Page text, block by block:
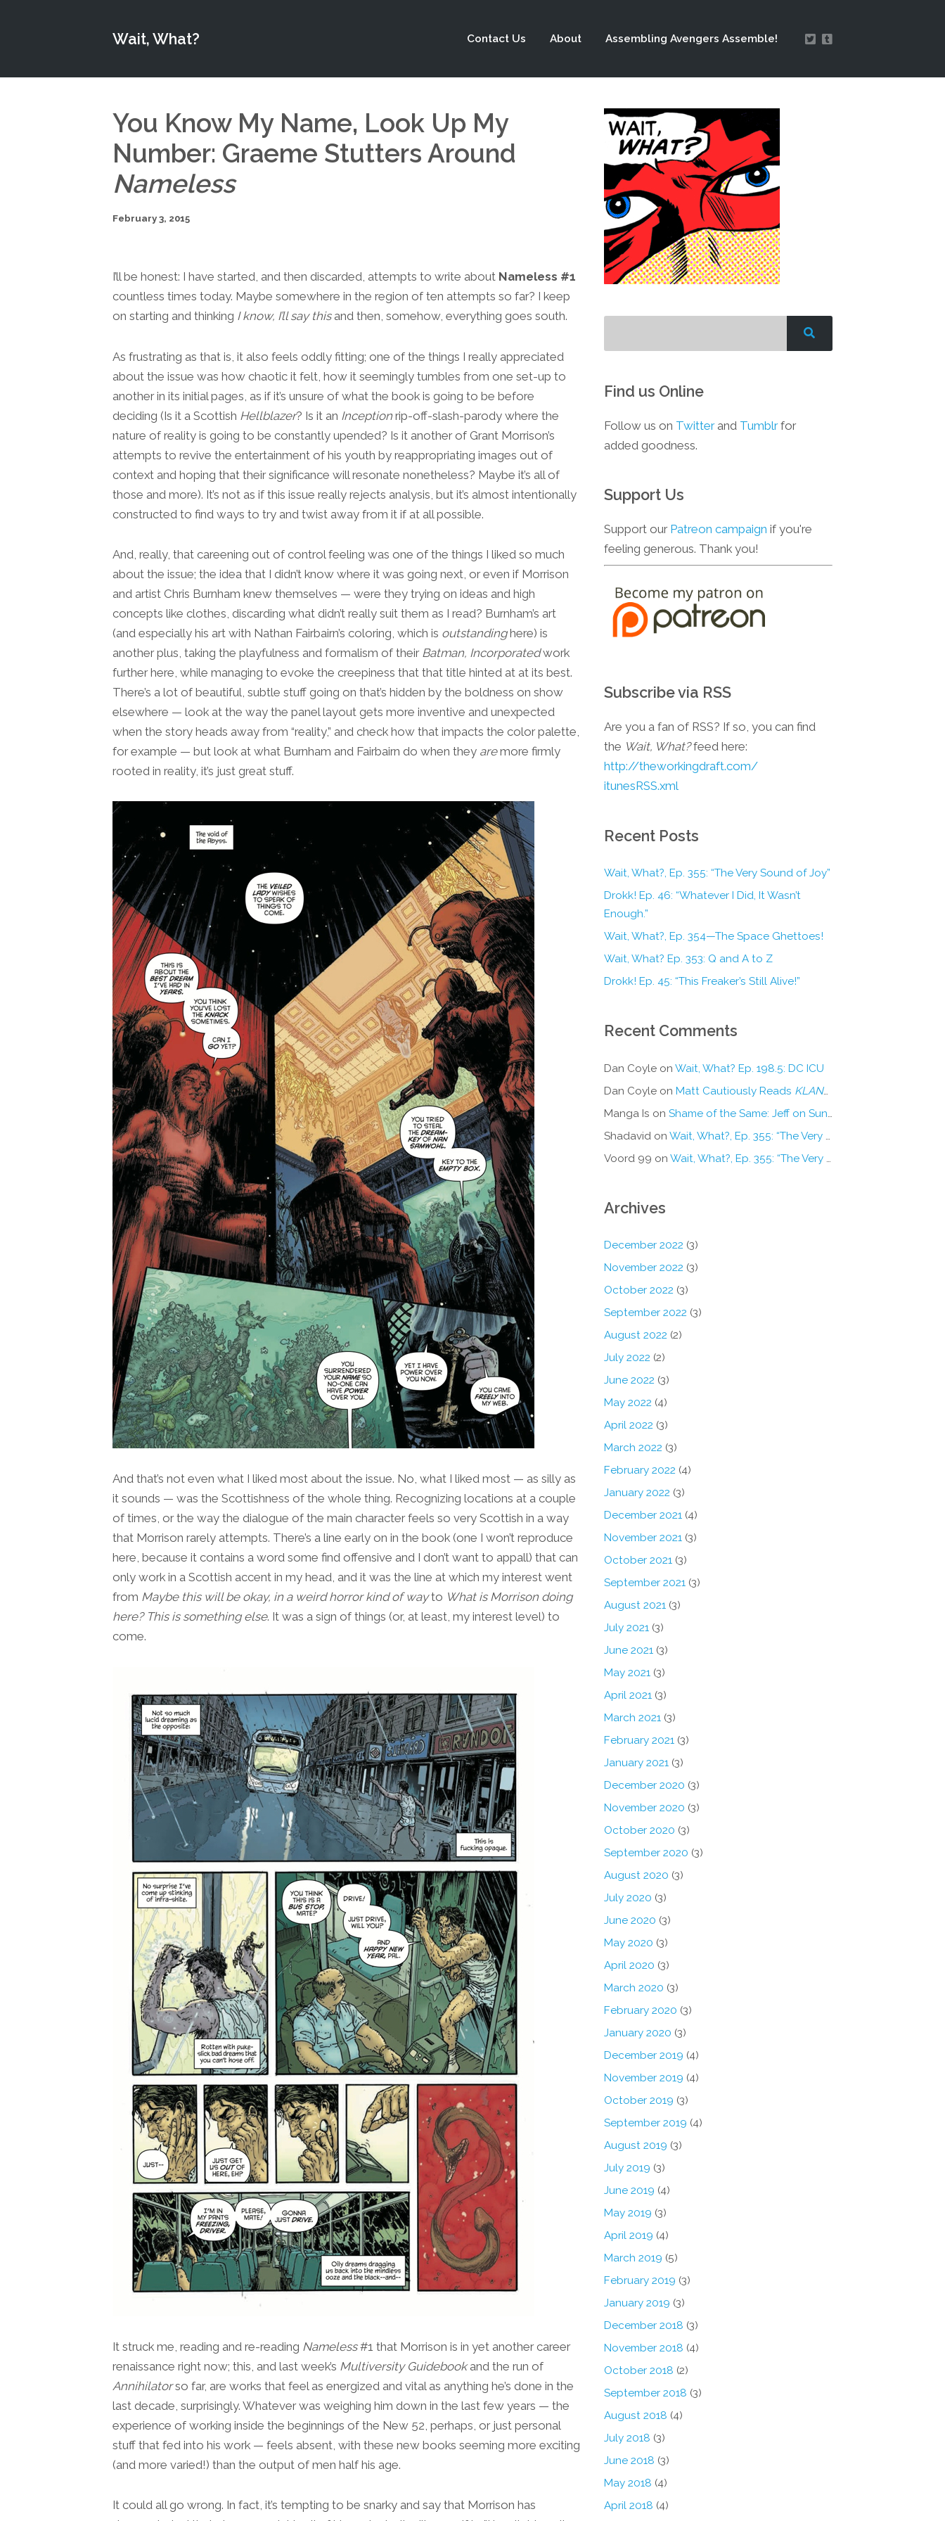
Wait, What? Contact Us About Assembling Avengers Assemble!
You Know My Name, Look Up My
Number: Graeme Stutters Around
Nameless
February 3, 2015
I’ll be honest: I have started, and then discarded, attempts to write about Nameless #1
countless times today. Maybe somewhere in the region of ten attempts so far? I keep
on starting and thinking I know, I’ll say thisand then, somehow, everything goes south.
As frustrating as that is, it also feels oddly fitting; one of the things I really appreciated
about the issue was how chaotic it felt, how it seemingly tumbles from one set-up to
another in its initial pages, as if it’s unsure of what the book is going to be before
deciding (Is it a Scottish Hellblazer? Is it an Inception rip-off-slash-parody where the
nature of reality is going to be constantly upended? Is it another of Grant Morrison’s
attempts to revive the entertainment of his youth by reappropriating images out of
context and hoping that their significance will resonate nonetheless? Maybe it’s all of
those and more). It’s not as if this issue really rejects analysis, but it’s almost intentionally
constructed to find ways to try and twist away from it if at all possible.
And, really, that careening out of control feeling was one of the things I liked so much
about the issue; the idea that I didn’t know where it was going next, or even if Morrison
and artist Chris Burnham knew themselves — were they trying on ideas and high
concepts like clothes, discarding what didn’t really suit them as I read? Burnham’s art
(and especially his art with Nathan Fairbairn’s coloring, which is outstandinghere) is
another plus, taking the playfulness and formalism of their Batman, Incorporatedwork
further here, while managing to evoke the creepiness that that title hinted at at its best.
There’s a lot of beautiful, subtle stuff going on that’s hidden by the boldness on show
elsewhere — look at the way the panel layout gets more inventive and unexpected
when the story heads away from “reality,” and check how that impacts the color palette,
for example — but look at what Burnham and Fairbairn do when they aremore firmly
rooted in reality, it’s just great stuff.
And that’s not even what I liked most about the issue. No, what I liked most — as silly as
it sounds — was the Scottishness of the whole thing. Recognizing locations at a couple
of times, or the way the dialogue of the main character feels so very Scottish in a way
that Morrison rarely attempts. There’s a line early on in the book (one I won’t reproduce
here, because it contains a word some find offensive and I don’t want to appall) that can
only work in a Scottish accent in my head, and it was the line at which my interest went
from Maybe this will be okay, in a weird horror kind of wayto What is Morrison doing
here? This is something else. It was a sign of things (or, at least, my interest level) to
come.
It struck me, reading and re-reading Nameless#1 that Morrison is in yet another career
renaissance right now; this, and last week’s Multiversity Guidebookand the run of
Annihilatorso far, are works that feel as energized and vital as anything he’s done in the
last decade, surprisingly. Whatever was weighing him down in the last few years — the
experience of working inside the beginnings of the New 52, perhaps, or just personal
stuff that fed into his work — feels absent, with these new books seeming more exciting
(and more varied!) than the output of men half his age.
It could all go wrong. In fact, it’s tempting to be snarky and say that Morrison has
Find us Online
Follow us on Twitterand Tumblrfor
added goodness.
Support Us
Support our Patreon campaign if you're
feeling generous. Thank you!
Subscribe via RSS
Are you a fan of RSS? If so, you can find
the Wait, What?feed here:
http://theworkingdraft.com/
itunesRSS.xml
Recent Posts
Wait, What?, Ep. 355: “The Very Sound of Joy”
Drokk! Ep. 46: “Whatever I Did, It Wasn’t
Enough.”
Wait, What?, Ep. 354—The Space Ghettoes!
Wait, What? Ep. 353: Q and A to Z
Drokk! Ep. 45: “This Freaker’s Still Alive!”
Recent Comments
Dan Coyleon Wait, What? Ep. 198.5: DC ICU
Dan Coyleon Matt Cautiously Reads KLANG!
Manga Is on Shame of the Same: Jeff on Sun-Ken Rock
Shadavidon Wait, What?, Ep. 355: “The Very Sound of Joy”
Voord 99 on Wait, What?, Ep. 355: “The Very Sound of Joy”
Archives
December 2022 (3)
November 2022 (3)
October 2022 (3)
September 2022 (3)
August 2022 (2)
July 2022 (2)
June 2022 (3)
May 2022 (4)
April 2022 (3)
March 2022 (3)
February 2022 (4)
January 2022 (3)
December 2021(4)
November 2021(3)
October 2021(3)
September 2021(3)
August 2021(3)
July 2021(3)
June 2021(3)
May 2021(3)
April 2021(3)
March 2021(3)
February 2021(3)
January 2021(3)
December 2020 (3)
November 2020 (3)
October 2020 (3)
September 2020 (3)
August 2020 (3)
July 2020 (3)
June 2020 (3)
May 2020 (3)
April 2020 (3)
March 2020 (3)
February 2020 (3)
January 2020 (3)
December 2019 (4)
November 2019 (4)
October 2019 (3)
September 2019 (4)
August 2019 (3)
July 2019 (3)
June 2019 (4)
May 2019 (3)
April 2019 (4)
March 2019 (5)
February 2019 (3)
January 2019 (3)
December 2018 (3)
November 2018 (4)
October 2018 (2)
September 2018 (3)
August 2018 (4)
July 2018 (3)
June 2018 (3)
May 2018 (4)
April 2018 (4)